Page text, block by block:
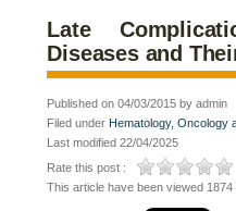
Late
Diseases and
Published on 04/03/2015 by admin
Filed under Hematology, Oncology
Last modified 22/04/2025
Rate this post :
This article have been viewed 1874